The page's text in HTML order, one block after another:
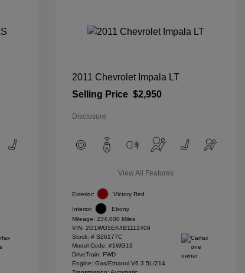
2011 Chevrolet Impala LT
Selling Price $2,950
Disclosure
View All Features
Exterior: Victory Red
Interior:
Ebony
Mileage: 234,000 Miles
VIN: 2G1WG5EK4B1112409
Stock: # S26177C
Model Code: #1WG19
DriveTrain: FWD
Engine: Gas/Ethanol V6 3.5L/214